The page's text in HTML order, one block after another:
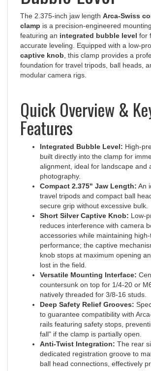
The 2.375-inch jaw length Arca-Swiss
clamp is a precision-engineered
featuring anintegrated bubble levelfor
accurate leveling. Equipped with a low-
captive knob, this clamp provides a
foundation for travel tripods, ball heads,
modular camera rigs.
Quick Overview & Key
Features
Integrated Bubble Level:
built directly into the clamp for
alignment, ideal for landscape and
photography.
Compact 2.375" Jaw Length:
travel tripods and compact ball
secure grip without excessive bulk.
Short Silver Captive Knob:Low-
reduces interference with camera
accessories while maintaining
performance; the captive
knob stops at maximum opening
lost in the field.
Versatile Mounting Interface:
countersunk on top for 1/4-20 or
natively threaded for 3/8-16 studs.
Deep Safety Relief Grooves:
to guarantee compatibility with
rails featuring safety stops,
fall" if the clamp is partially open.
Anti-Twist Integration:The rear
dedicated registration groove to
ball head connections, effectively
unwanted rotation during use.